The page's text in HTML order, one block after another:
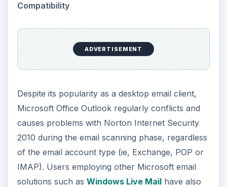
Compatibility
ADVERTISEMENT
Despite its popularity as a desktop email client,
Microsoft Office Outlook regularly conflicts and
causes problems with Norton Internet Security
2010 during the email scanning phase, regardless
of the email account type (ie, Exchange, POP or
IMAP). Users employing other Microsoft email
solutions such as Windows Live Mailhave also